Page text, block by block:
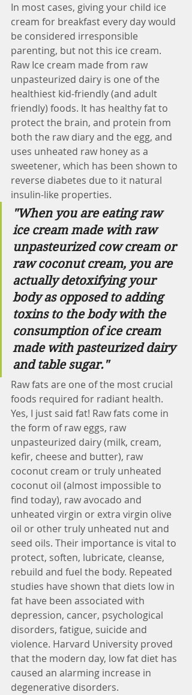
In most cases, giving your child ice
cream for breakfast every day would
be considered irresponsible
parenting, but not this ice cream.
Raw Ice cream made from raw
unpasteurized dairy is one of the
healthiest kid-friendly (and adult
friendly) foods. It has healthy fat to
protect the brain, and protein from
both the raw diary and the egg, and
uses unheated raw honey as a
sweetener, which has been shown to
reverse diabetes due to it natural
insulin-like properties.
"When you are eating raw
ice cream made with raw
unpasteurized cow cream or
raw coconut cream, you are
actually detoxifying your
body as opposed to adding
toxins to the body with the
consumption of ice cream
made with pasteurized dairy
and table sugar."
Raw fats are one of the most crucial
foods required for radiant health.
Yes, I just said fat! Raw fats come in
the form of raw eggs, raw
unpasteurized dairy (milk, cream,
kefir, cheese and butter), raw
coconut cream or truly unheated
coconut oil (almost impossible to
find today), raw avocado and
unheated virgin or extra virgin olive
oil or other truly unheated nut and
seed oils. Their importance is vital to
protect, soften, lubricate, cleanse,
rebuild and fuel the body. Repeated
studies have shown that diets low in
fat have been associated with
depression, cancer, psychological
disorders, fatigue, suicide and
violence. Harvard University proved
that the modern day, low fat diet has
caused an alarming increase in
degenerative disorders.